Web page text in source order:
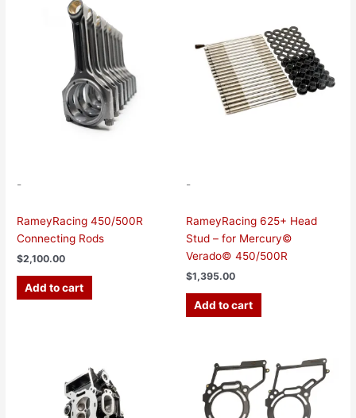
-
RameyRacing 450/500R
Connecting Rods
$2,100.00
Add to cart
-
RameyRacing 625+ Head
Stud – for Mercury©
Verado© 450/500R
$1,395.00
Add to cart
range:
$115.00
through
$380.00
product
has
multiple